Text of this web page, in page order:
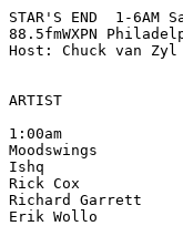
STAR'S END  1-
88.5fmWXPN
Host: Chuck van Zyl
ARTIST
1:00am
Moodswings
Ishq
Rick Cox
Richard Garrett
Erik Wollo